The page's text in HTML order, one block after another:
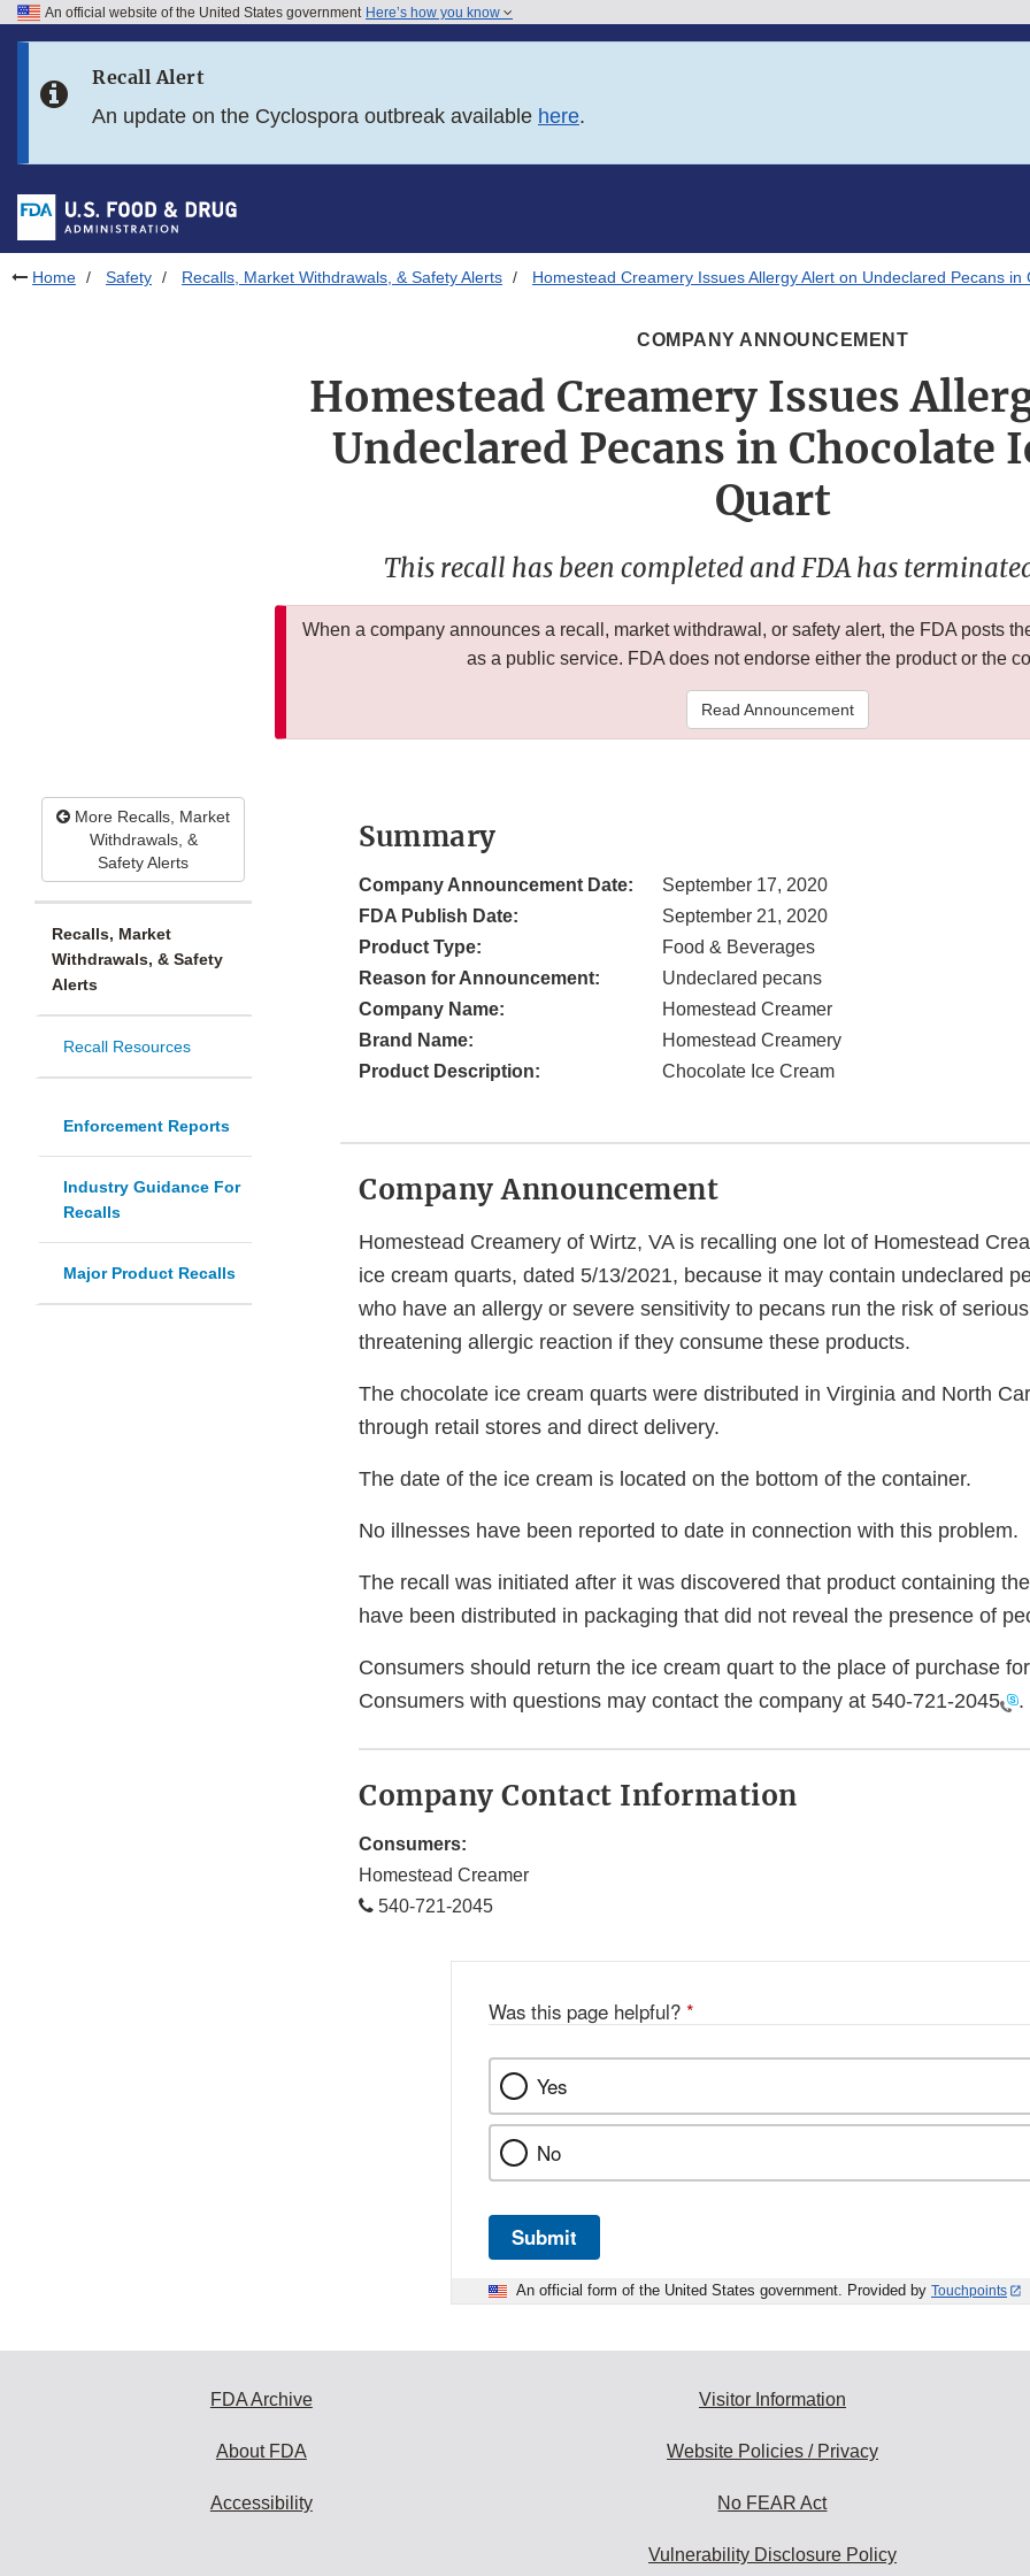
Skip to FDA Search
Skip to footer links
An official website of the United States government Here’s how you know
Recall Alert
An update on the Cyclospora outbreak available here.
Home Safety Recalls, Market Withdrawals, & Safety Alerts Homestead Creamery Issues Allergy Alert on Undeclared Pecans
COMPANY ANNOUNCEMENT
Homestead Creamery Issues
Undeclared Pecans in Chocolate
Quart
This recall has been completed and FDA has
When a company announces a recall, market withdrawal, or safety alert, the FDA posts
as a public service. FDA does not endorse either the product or the
Read Announcement
More Recalls, Market
Withdrawals, &
Safety Alerts
Recalls, Market
Withdrawals, & Safety
Alerts
Recall Resources
Enforcement Reports
Industry Guidance For
Recalls
Major Product Recalls
Summary
Company Announcement Date:
September 17, 2020
FDA Publish Date:
September 21, 2020
Product Type:
Food & Beverages
Reason for Announcement:
Undeclared pecans
Company Name:
Homestead Creamer
Brand Name:
Homestead Creamery
Product Description:
Chocolate Ice Cream
Company Announcement
Homestead Creamery of Wirtz, VA is recalling one lot of Homestead
ice cream quarts, dated 5/13/2021, because it may contain undeclared
who have an allergy or severe sensitivity to pecans run the risk of
threatening allergic reaction if they consume these products.
The chocolate ice cream quarts were distributed in Virginia and North
through retail stores and direct delivery.
The date of the ice cream is located on the bottom of the container.
No illnesses have been reported to date in connection with this problem.
The recall was initiated after it was discovered that product containing
have been distributed in packaging that did not reveal the presence of
Consumers should return the ice cream quart to the place of purchase
Consumers with questions may contact the company at 540-721-2045 .
Company Contact Information
Consumers:
Homestead Creamer
540-721-2045
Was this page helpful? *
Yes
No
Submit
An official form of the United States government. Provided by Touchpoints
FDA Archive
About FDA
Accessibility
Visitor Information
Website Policies / Privacy
No FEAR Act
Vulnerability Disclosure Policy